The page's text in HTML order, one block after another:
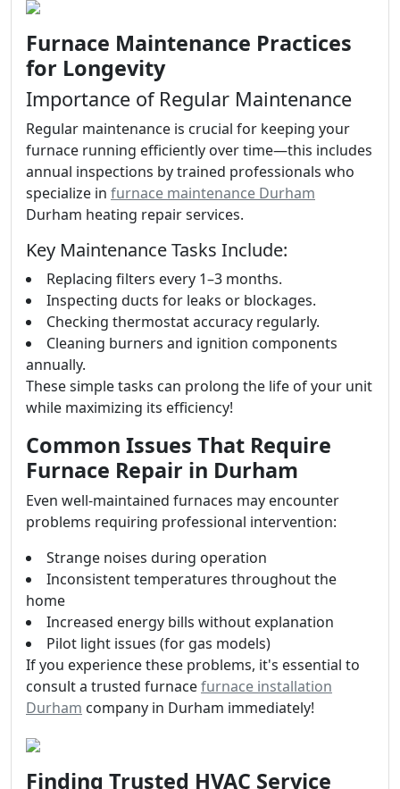
Furnace Maintenance Practices
for Longevity
Importance of Regular Maintenance
Regular maintenance is crucial for keeping your
furnace running efficiently over time—this includes
annual inspections by trained professionals who
specialize in furnace maintenance Durham
Durham heating repair services.
Key Maintenance Tasks Include:
Replacing filters every 1–3 months.
Inspecting ducts for leaks or blockages.
Checking thermostat accuracy regularly.
Cleaning burners and ignition components
annually.
These simple tasks can prolong the life of your unit
while maximizing its efficiency!
Common Issues That Require
Furnace Repair in Durham
Even well-maintained furnaces may encounter
problems requiring professional intervention:
Strange noises during operation
Inconsistent temperatures throughout the
home
Increased energy bills without explanation
Pilot light issues (for gas models)
If you experience these problems, it's essential to
consult a trusted furnacefurnace installation
Durham company in Durham immediately!
Finding Trusted HVAC Service